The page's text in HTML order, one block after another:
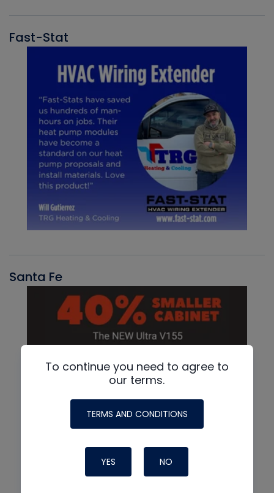
Fast-Stat
Santa Fe
To continue you need to agree to
our terms.
TERMS AND CONDITIONS
YES NO